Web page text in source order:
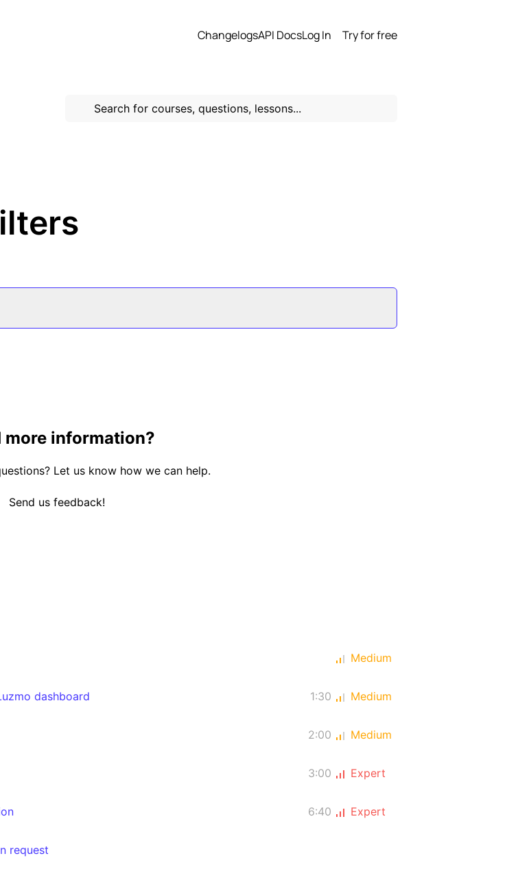
ChangelogsAPI DocsLog In Try for free
more information?
Let us know how we can help.
Send us feedback!
Medium
dashboard 1:30 Medium
2:00 Medium
3:00 Expert
6:40 Expert
request